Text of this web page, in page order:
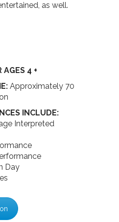
as well.
AGES 4 +
Approximately 70
INCLUDE:
Interpreted
Day